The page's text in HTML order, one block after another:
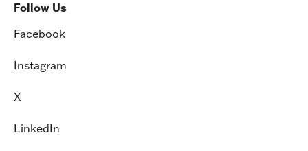
Follow Us
Facebook
Instagram
X
LinkedIn